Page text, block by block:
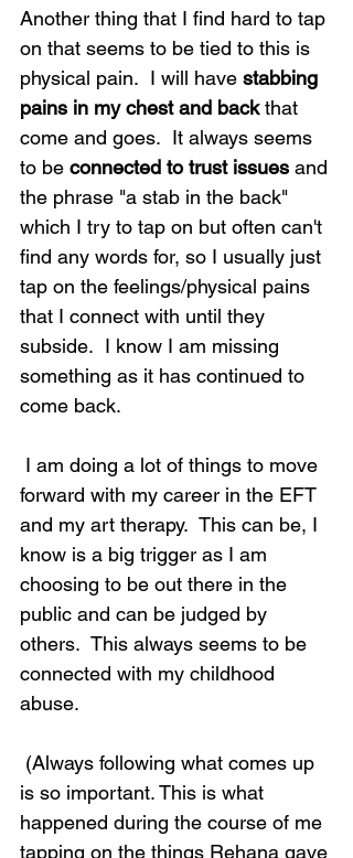
Another thing that I find hard to tap
on that seems to be tied to this is
physical pain.  I will have stabbing
pains in my chest and back that
come and goes.  It always seems
to be connected to trust issues and
the phrase "a stab in the back"
which I try to tap on but often can't
find any words for, so I usually just
tap on the feelings/physical pains
that I connect with until they
subside.  I know I am missing
something as it has continued to
come back.
forward with my career in the EFT
and my art therapy.  This can be, I
know is a big trigger as I am
choosing to be out there in the
public and can be judged by
others.  This always seems to be
connected with my childhood
abuse.
(Always following what comes up
is so important. This is what
happened during the course of me
tapping on the things Rehana gave